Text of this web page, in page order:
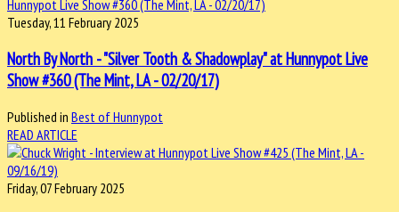
Tuesday, 11 February 2025
North By North - "Silver Tooth & Shadowplay" at Hunnypot Live
Show #360 (The Mint, LA - 02/20/17)
Published in Best of Hunnypot
READ ARTICLE
Friday, 07 February 2025